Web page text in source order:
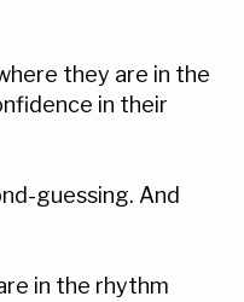
they are in the
in their
guessing. And
in the rhythm